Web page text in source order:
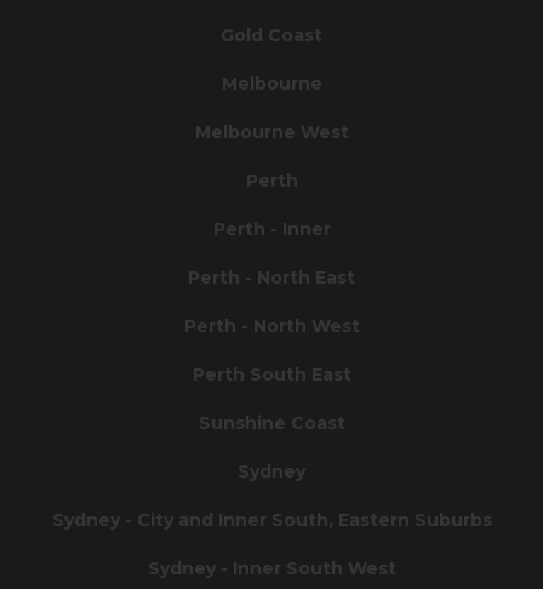
Gold Coast
Melbourne
Melbourne West
Perth
Perth - Inner
Perth - North East
Perth - North West
Perth South East
Sunshine Coast
Sydney
Sydney - City and Inner South, Eastern Suburbs
Sydney - Inner South West